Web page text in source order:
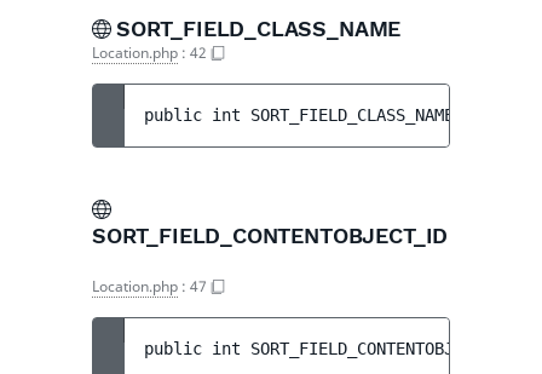
SORT_FIELD_CLASS_NAME
Location.php : 42
public int SORT_FIELD_CLASS_NAME
SORT_FIELD_CONTENTOBJECT_ID
Location.php : 47
public int SORT_FIELD_CONTENTOBJECT_ID